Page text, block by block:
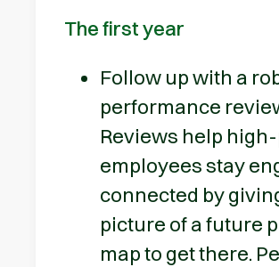
The first year
Follow up with a
performance
Reviews help
employees stay
connected by
picture of a future
map to get there.